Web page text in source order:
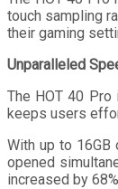
touch sampling
their gaming
Unparalleled
The HOT 40
keeps users
With up to
opened
increased by